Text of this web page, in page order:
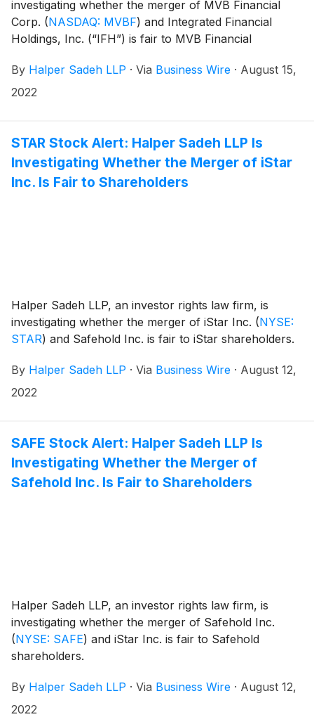
investigating whether the merger of MVB Financial
Corp. (NASDAQ: MVBF) and Integrated Financial
Holdings, Inc. (“IFH”) is fair to MVB Financial
agreement, IFH shareholders will receive 1.21 shares
of MVB Financial common stock for each share of
By Halper Sadeh LLP · Via Business Wire · August 15,
2022
STAR Stock Alert: Halper Sadeh LLP Is
Investigating Whether the Merger of iStar
Inc. Is Fair to Shareholders
Halper Sadeh LLP, an investor rights law firm, is
investigating whether the merger of iStar Inc. (NYSE:
STAR) and Safehold Inc. is fair to iStar shareholders.
By Halper Sadeh LLP · Via Business Wire · August 12,
2022
SAFE Stock Alert: Halper Sadeh LLP Is
Investigating Whether the Merger of
Safehold Inc. Is Fair to Shareholders
Halper Sadeh LLP, an investor rights law firm, is
investigating whether the merger of Safehold Inc.
(NYSE: SAFE) and iStar Inc. is fair to Safehold
shareholders.
By Halper Sadeh LLP · Via Business Wire · August 12,
2022